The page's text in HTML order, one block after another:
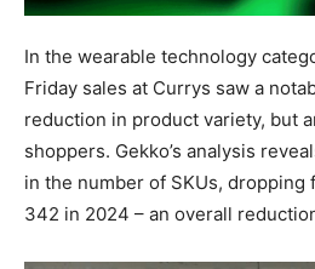
In the wearable technology
Friday sales at Currys saw a
reduction in product variety, but
shoppers. Gekko’s analysis
in the number of SKUs, dropping
342 in 2024 – an overall